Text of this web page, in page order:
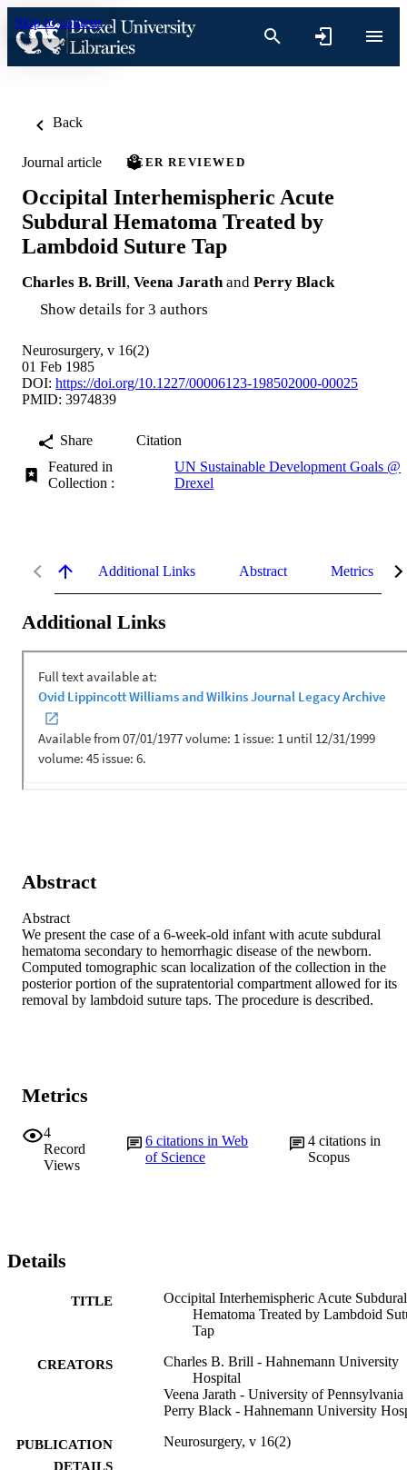
Skip to content
Back
Journal article PEER REVIEWED
Occipital Interhemispheric Acute
Subdural Hematoma Treated by
Lambdoid Suture Tap
Charles B. Brill, Veena Jarath and Perry Black
Show details for 3 authors
Neurosurgery, v 16(2)
01 Feb 1985
DOI: https://doi.org/10.1227/00006123-198502000-00025
PMID: 3974839
Share
Citation
Featured in
Collection :
UN Sustainable Development Goals @
Drexel
Additional Links Abstract Metrics
Additional Links
Abstract
Abstract
We present the case of a 6-week-old infant with acute subdural
hematoma secondary to hemorrhagic disease of the newborn.
Computed tomographic scan localization of the collection in the
posterior portion of the supratentorial compartment allowed for its
removal by lambdoid suture taps. The procedure is described.
Metrics
4
Record
Views
6citations in Web
of Science
4 citations in
Scopus
Details
TITLE
Occipital Interhemispheric Acute Subdural
Hematoma Treated by Lambdoid
Tap
CREATORS
Charles B. Brill - Hahnemann University
Hospital
Veena Jarath - University of Pennsylvania
Perry Black - Hahnemann University
PUBLICATION
DETAILS
Neurosurgery, v 16(2)